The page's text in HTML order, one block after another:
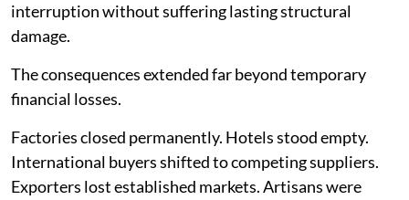
interruption without suffering lasting structural
damage.
The consequences extended far beyond temporary
financial losses.
Factories closed permanently. Hotels stood empty.
International buyers shifted to competing suppliers.
Exporters lost established markets. Artisans were